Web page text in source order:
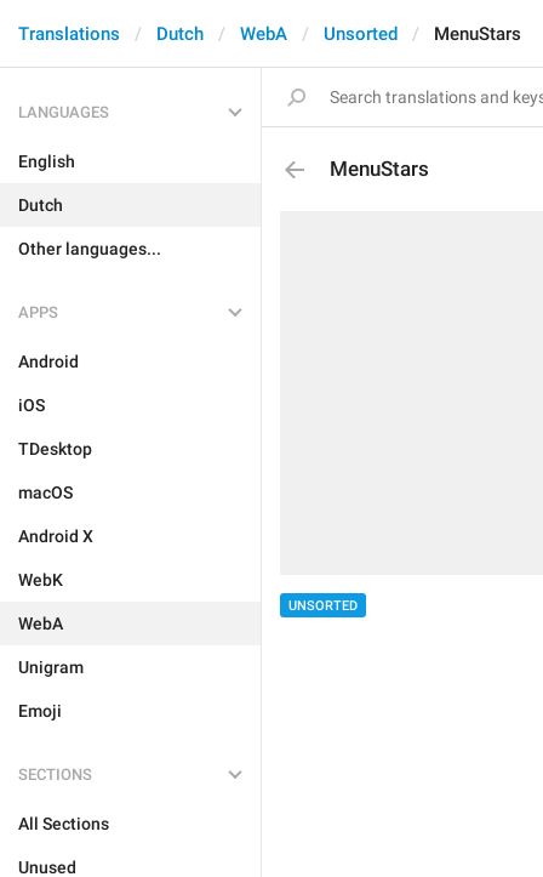
Translations Dutch WebA Unsorted MenuStars
LANGUAGES
English
Dutch
Other languages...
APPS
Android
iOS
TDesktop
macOS
Android X
WebK
WebA
Unigram
Emoji
SECTIONS
All Sections
Unused
MenuStars
UNSORTED